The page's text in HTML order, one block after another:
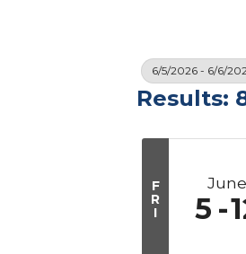
6/5/2026 - 6/6/
Results:
F
R
I
June
5